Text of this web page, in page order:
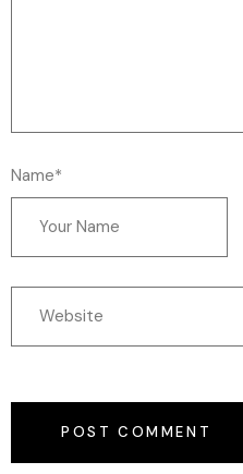
Name*
POST COMMENT